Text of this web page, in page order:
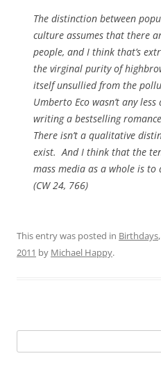
The distinction between
culture assumes that there
people, and I think that’s
the virginal purity of
itself unsullied from the
Umberto Eco wasn’t any
writing a bestselling
There isn’t a qualitative
exist. And I think that the
mass media as a whole is
(CW 24, 766)
This entry was posted in Birthdays,
2011 by Michael Happy.
for: